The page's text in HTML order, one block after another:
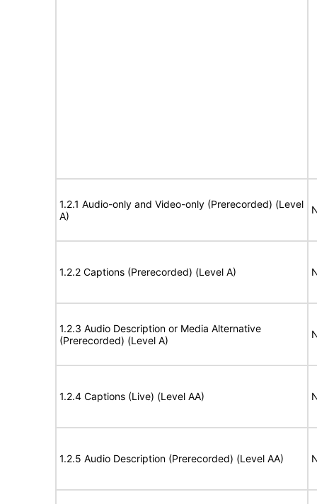
1.2.1 Audio-only and Video-only (Prerecorded) (Level
A)
1.2.2 Captions (Prerecorded) (Level A)
1.2.3 Audio Description or Media Alternative
(Prerecorded) (Level A)
1.2.4 Captions (Live) (Level AA)
1.2.5 Audio Description (Prerecorded) (Level AA)